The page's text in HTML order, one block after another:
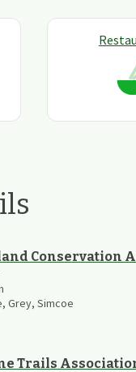
Conservation
Grey, Simcoe
Trails